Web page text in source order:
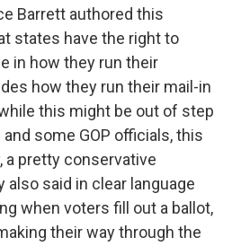
Barrett authored this
states have the right to
in how they run their
how they run their mail-in
this might be out of step
some GOP officials, this
a pretty conservative
also said in clear language
when voters fill out a ballot,
their way through the